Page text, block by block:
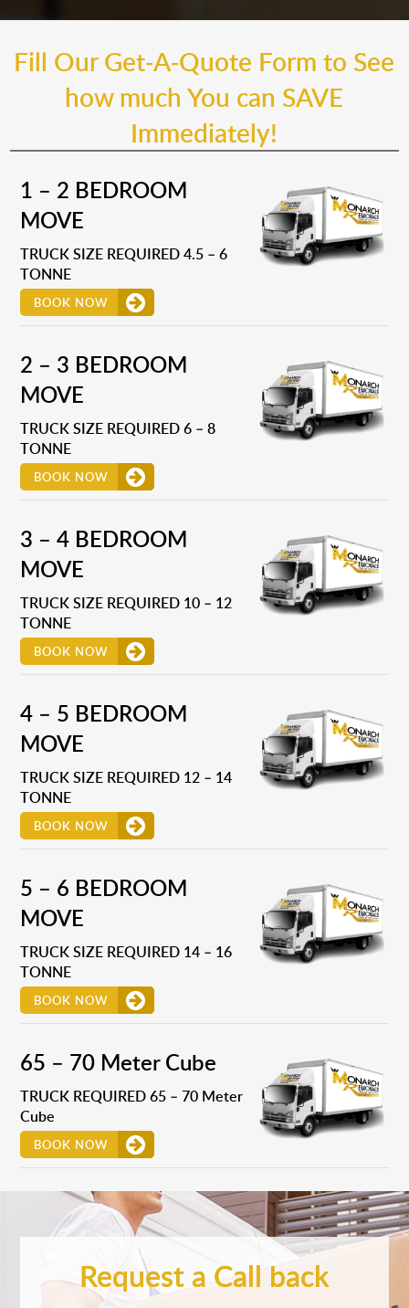
Fill Our Get-A-Quote Form to See
how much You can SAVE
Immediately!
1 – 2 BEDROOM
MOVE
TRUCK SIZE REQUIRED 4.5 – 6
TONNE
BOOK NOW
2 – 3 BEDROOM
MOVE
TRUCK SIZE REQUIRED 6 – 8
TONNE
BOOK NOW
3 – 4 BEDROOM
MOVE
TRUCK SIZE REQUIRED 10 – 12
TONNE
BOOK NOW
4 – 5 BEDROOM
MOVE
TRUCK SIZE REQUIRED 12 – 14
TONNE
BOOK NOW
5 – 6 BEDROOM
MOVE
TRUCK SIZE REQUIRED 14 – 16
TONNE
BOOK NOW
65 – 70 Meter Cube
TRUCK REQUIRED 65 – 70 Meter
Cube
BOOK NOW
Request a Call back